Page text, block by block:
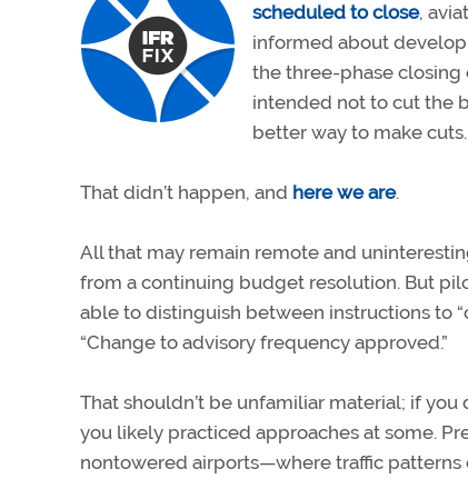
scheduled to close,
informed about
the three-phase
intended not to cut the
better way to make cuts.
That didn’t happen, and here we are.
All that may remain remote and
from a continuing budget resolution. But
able to distinguish between instructions to
“Change to advisory frequency approved.”
That shouldn’t be unfamiliar material; if
you likely practiced approaches at some.
nontowered airports—where traffic patterns